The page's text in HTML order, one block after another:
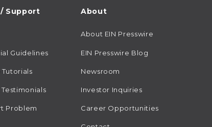
Support
Guidelines
Problem
About
About EIN Presswire
EIN Presswire Blog
Newsroom
Investor Inquiries
Career Opportunities